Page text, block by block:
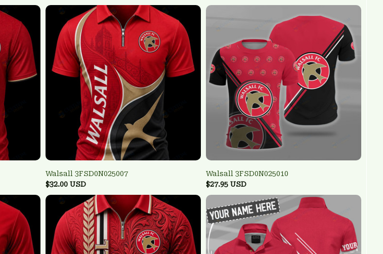
Walsall 3FSD0N025007
$32.00 USD
Walsall 3FSD0N025010
$27.95 USD